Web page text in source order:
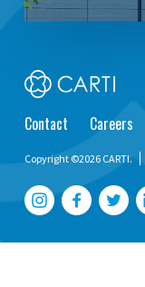
Contact Careers
Copyright ©2026 CARTI.